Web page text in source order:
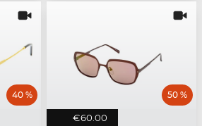
40 %
€60.00
50 %